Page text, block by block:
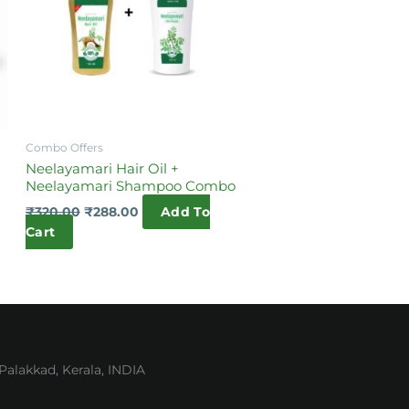
Combo Offers
Neelayamari Hair Oil +
Neelayamari Shampoo Combo
₹320.00 ₹288.00
Add To
Cart
Kerala, INDIA